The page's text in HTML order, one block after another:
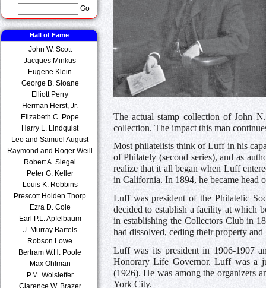
Go
Hall of Fame
John W. Scott
Jacques Minkus
Eugene Klein
George B. Sloane
Elliott Perry
Herman Herst, Jr.
Elizabeth C. Pope
Harry L. Lindquist
Leo and Samuel August
Raymond and Roger Weill
Robert A. Siegel
Peter G. Keller
Louis K. Robbins
Prescott Holden Thorp
Ezra D. Cole
Earl P.L. Apfelbaum
J. Murray Bartels
Robson Lowe
Bertram W.H. Poole
Max Ohlman
P.M. Wolsieffer
Clarence W. Brazer
The actual stamp collection of John
collection. The impact this man
Most philatelists think of Luff in his
of Philately (second series), and as
realize that it all began when Luff
in California. In 1894, he became head
Luff was president of the Philatelic
decided to establish a facility at which
in establishing the Collectors Club in
had dissolved, ceding their property
Luff was its president in 1906-1907
Honorary Life Governor. Luff was a
(1926). He was among the organizers
York City.